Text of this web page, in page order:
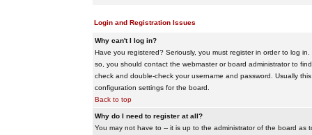
Login and Registration Issues
Why can't I log in?
Have you registered? Seriously, you must register in order to log
so, you should contact the webmaster or board administrator to
check and double-check your username and password. Usually
configuration settings for the board.
Back to top
Why do I need to register at all?
You may not have to -- it is up to the administrator of the board as